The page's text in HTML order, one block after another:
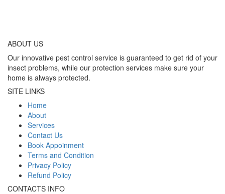
ABOUT US
Our innovative pest control service is guaranteed to get rid of your
insect problems, while our protection services make sure your
home is always protected.
SITE LINKS
Home
About
Services
Contact Us
Book Appoinment
Terms and Condition
Privacy Policy
Refund Policy
CONTACTS INFO